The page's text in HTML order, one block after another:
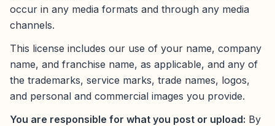
occur in any media formats and through any media
channels.
This license includes our use of your name, company
name, and franchise name, as applicable, and any of
the trademarks, service marks, trade names, logos,
and personal and commercial images you provide.
You are responsible for what you post or upload: By